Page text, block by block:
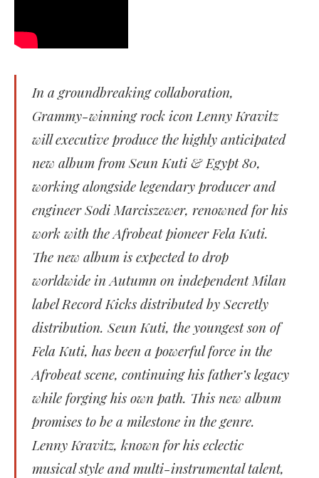
In a groundbreaking collaboration,
Grammy-winning rock icon Lenny Kravitz
will executive produce the highly anticipated
new album from Seun Kuti & Egypt 80,
working alongside legendary producer and
engineer Sodi Marciszewer, renowned for his
work with the Afrobeat pioneer Fela Kuti.
The new album is expected to drop
worldwide in Autumn on independent Milan
label Record Kicks distributed by Secretly
distribution. Seun Kuti, the youngest son of
Fela Kuti, has been a powerful force in the
Afrobeat scene, continuing his father’s legacy
while forging his own path. This new album
promises to be a milestone in the genre.
Lenny Kravitz, known for his eclectic
musical style and multi-instrumental talent,